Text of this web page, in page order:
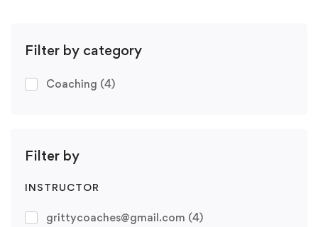
Filter by category
Coaching (4)
Filter by
INSTRUCTOR
grittycoaches@gmail.com (4)